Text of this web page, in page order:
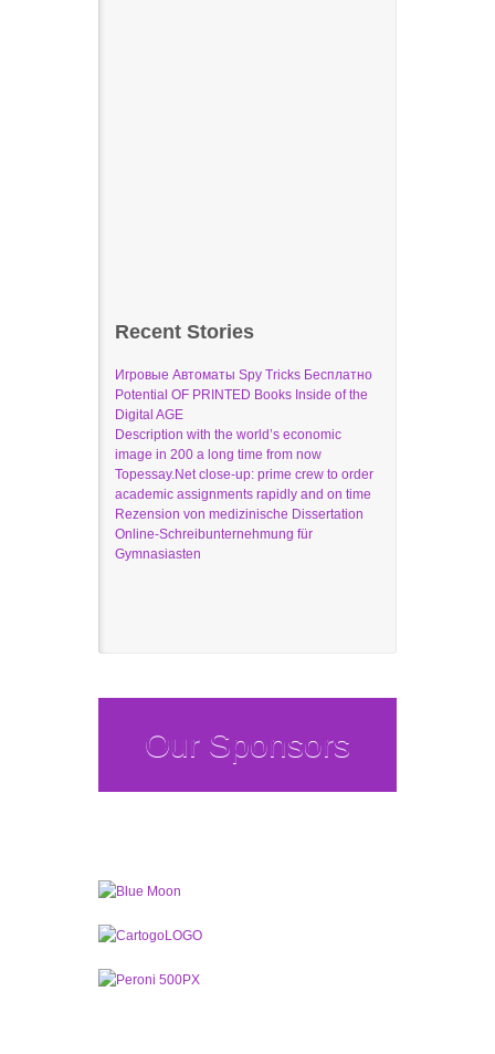
Recent Stories
Игровые Автоматы Spy Tricks Бесплатно
Potential OF PRINTED Books Inside of the
Digital AGE
Description with the world’s economic
image in 200 a long time from now
Topessay.Net close-up: prime crew to order
academic assignments rapidly and on time
Rezension von medizinische Dissertation
Online-Schreibunternehmung für
Gymnasiasten
Our Sponsors